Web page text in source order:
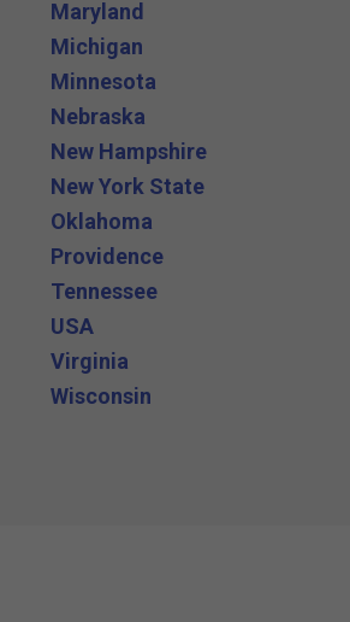
Maryland
Michigan
Minnesota
Nebraska
New Hampshire
New York State
Oklahoma
Providence
Tennessee
USA
Virginia
Wisconsin